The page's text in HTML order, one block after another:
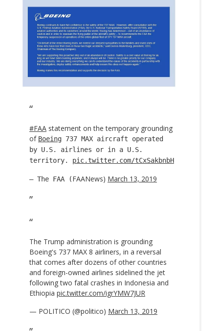
#FAA statement on the temporary grounding
of Boeing 737 MAX aircraft operated
by U.S. airlines or in a U.S.
territory. pic.twitter.com/tCxSakbnbH
— The FAA (FAANews) March 13, 2019
The Trump administration is grounding
Boeing's 737 MAX 8 airliners, in a reversal
that comes after dozens of other countries
and foreign-owned airlines sidelined the jet
following two fatal crashes in Indonesia and
Ethiopia pic.twitter.com/igrYMW7JUR
— POLITICO (@politico) March 13, 2019